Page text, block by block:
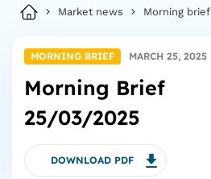
Market news Morning brief
MORNING BRIEF MARCH 25, 2025
Morning Brief
25/03/2025
DOWNLOAD PDF